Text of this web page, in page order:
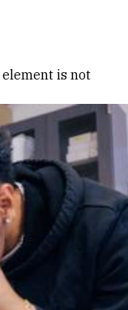
element is not